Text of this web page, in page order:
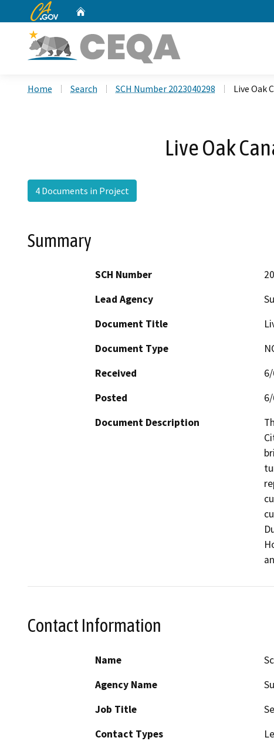
CA.gov
Home Search SCH Number 2023040298 Live Oak
Live Oak
4 Documents in Project
Summary
SCH Number
Lead Agency
Document Title
Document Type
Received
Posted
Document Description
Contact Information
Name
Agency Name
Job Title
Contact Types